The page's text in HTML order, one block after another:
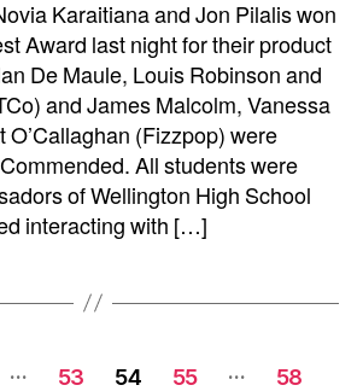
Karaitiana and Jon Pilalis won
Award last night for their product
De Maule, Louis Robinson and
and James Malcolm, Vanessa
O’Callaghan (Fizzpop) were
All students were
of Wellington High School
interacting with […]
… 53 54 55 …
58